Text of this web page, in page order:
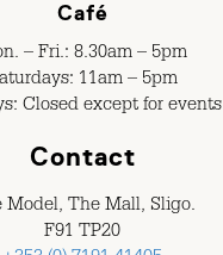
Café
– Fri.: 8.30am – 5pm
11am – 5pm
Closed except for events
Contact
Model, The Mall, Sligo.
F91 TP20